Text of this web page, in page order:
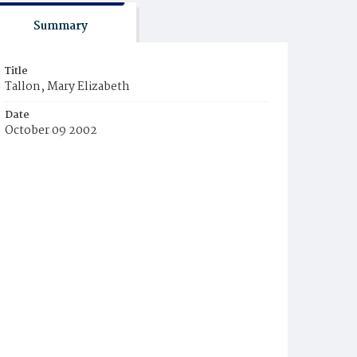
Summary
Title
Tallon, Mary Elizabeth
Date
October 09 2002